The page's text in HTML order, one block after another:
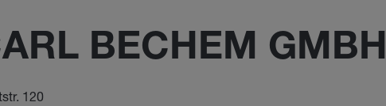
BECHEM GMBH
120